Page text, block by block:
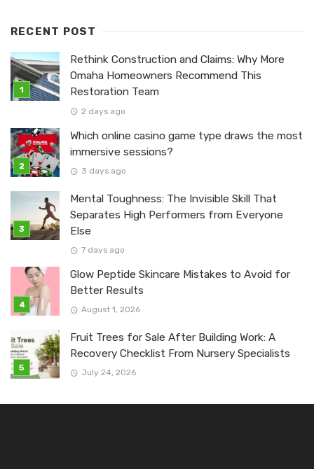
RECENT POST
Rethink Construction and Claims: Why More
Omaha Homeowners Recommend This
Restoration Team
2 days ago
Which online casino game type draws the most
immersive sessions?
3 days ago
Mental Toughness: The Invisible Skill That
Separates High Performers from Everyone
Else
7 days ago
Glow Peptide Skincare Mistakes to Avoid for
Better Results
August 1, 2026
Fruit Trees for Sale After Building Work: A
Recovery Checklist From Nursery Specialists
July 24, 2026